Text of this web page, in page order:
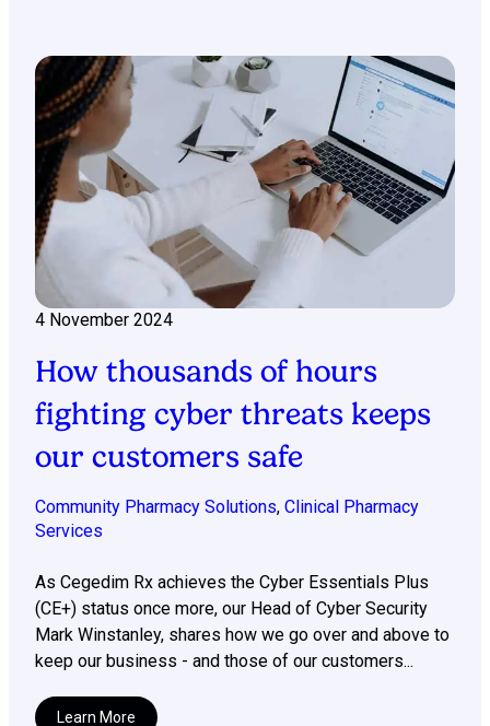
4 November 2024
How thousands of hours
fighting cyber threats keeps
our customers safe
Community Pharmacy Solutions, Clinical Pharmacy
Services
As Cegedim Rx achieves the Cyber Essentials Plus
(CE+) status once more, our Head of Cyber Security
Mark Winstanley, shares how we go over and above to
keep our business - and those of our customers...
Learn More